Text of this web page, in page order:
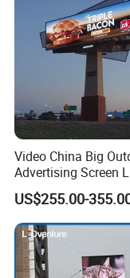
Video China Big
Advertising Screen
Digital Billboard
US$255.00-